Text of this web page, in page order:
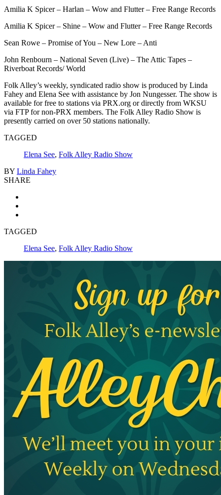
Amilia K Spicer – Harlan – Wow and Flutter – Free Range Records
Amilia K Spicer – Shine – Wow and Flutter – Free Range Records
Sean Rowe – Promise of You – New Lore – Anti
John Renbourn – National Seven (Live) – The Attic Tapes –
Riverboat Records/ World
Folk Alley’s weekly, syndicated radio show is produced by Linda
Fahey and Elena See with assistance by Jon Nungesser. The show is
available for free to stations via PRX.org or directly from WKSU
via FTP for non-PRX members. The Folk Alley Radio Show is
presently carried on over 50 stations nationally.
TAGGED
Elena See, Folk Alley Radio Show
BY Linda Fahey
SHARE
TAGGED
Elena See, Folk Alley Radio Show